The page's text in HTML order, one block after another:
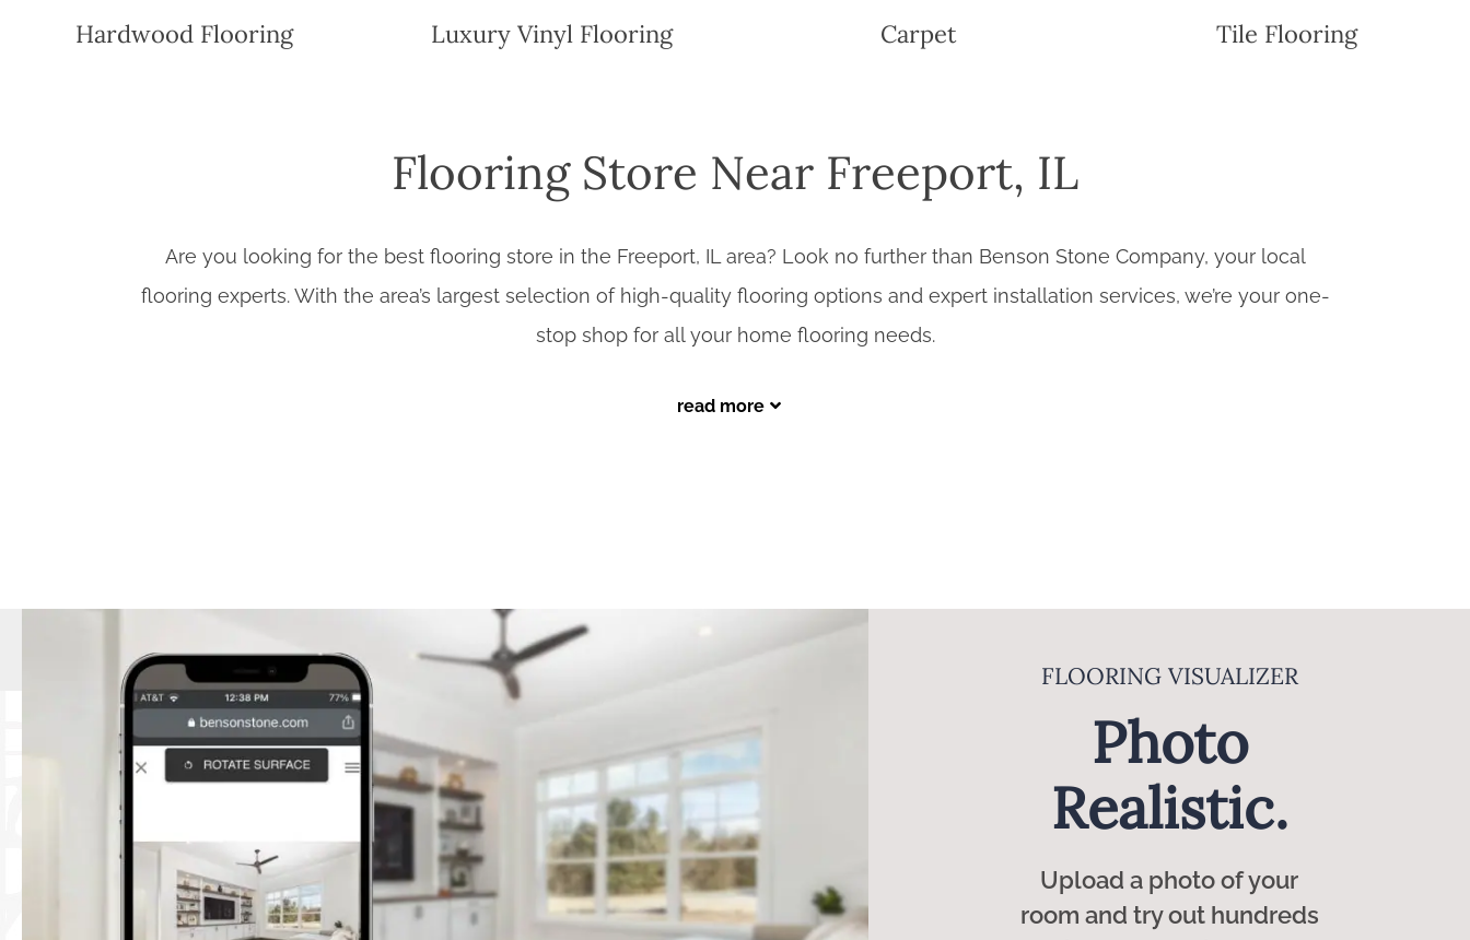
Hardwood Flooring Luxury Vinyl Flooring Carpet Tile Flooring
Flooring Store Near Freeport, IL
Are you looking for the best flooring store in the Freeport, IL area? Look no further than Benson Stone Company, your local
flooring experts. With the area’s largest selection of high-quality flooring options and expert installation services, we’re your one-
stop shop for all your home flooring needs.
read more
lasting floors.
We pride ourselves on providing personalized service to each of our customers. Our knowledgeable staff will guide you
through the selection process, offering expert advice and recommendations.
Commitment to Quality:
We source our flooring materials from trusted suppliers to guarantee superior quality and durability.
Community-Focused:
As a local business, we’re dedicated to serving the Freeport community and surrounding areas.
Popular Flooring Options:
Hardwood Flooring:Timeless elegance and natural beauty.
Tile Flooring:
Durable and stylish, perfect for kitchens and bathrooms.
Laminate Flooring:
Affordable and easy to maintain, offering a variety of wood-like finishes.
Luxury Vinyl Tile (LVT):
Water-resistant and scratch-resistant, ideal for high-traffic areas.
DESIGN CONSULTANTS
Expert
Guidance.
Our flooring designers will
guide you to the perfect